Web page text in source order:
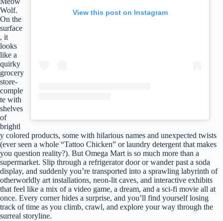
View this post on Instagram
Wolf.
On the
surface
, it
looks
like a
quirky
grocery
store-
comple
te with
shelves
of
brightl
y colored products, some with hilarious names and unexpected twists
(ever seen a whole “Tattoo Chicken” or laundry detergent that makes
you question reality?). But Omega Mart is so much more than a
supermarket. Slip through a refrigerator door or wander past a soda
display, and suddenly you’re transported into a sprawling labyrinth of
otherworldly art installations, neon-lit caves, and interactive exhibits
that feel like a mix of a video game, a dream, and a sci-fi movie all at
once. Every corner hides a surprise, and you’ll find yourself losing
track of time as you climb, crawl, and explore your way through the
surreal storyline.